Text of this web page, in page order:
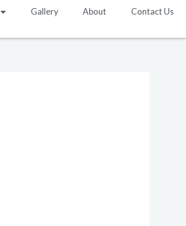
Gallery About Contact Us